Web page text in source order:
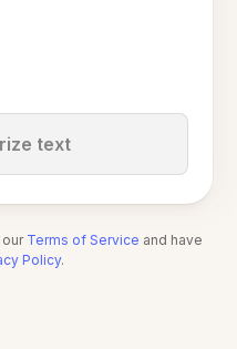
text
our Terms of Service and have
Policy.